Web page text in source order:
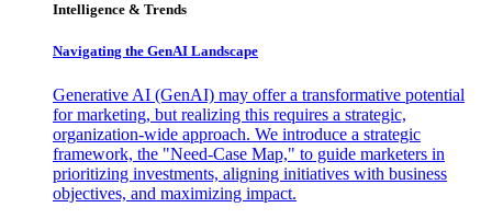
Intelligence & Trends
Navigating the GenAI Landscape
Generative AI (GenAI) may offer a transformative potential
for marketing, but realizing this requires a strategic,
organization-wide approach. We introduce a strategic
framework, the "Need-Case Map," to guide marketers in
prioritizing investments, aligning initiatives with business
objectives, and maximizing impact.